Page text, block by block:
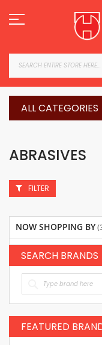
to
Content
ALL CATEGORIES
ABRASIVES
FILTER
NOW SHOPPING BY
SEARCH BRANDS
FEATURED